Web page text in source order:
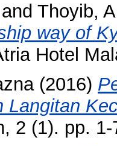
and Thoyib,
way of
Hotel
(2016)
Langitan
2 (1). pp.